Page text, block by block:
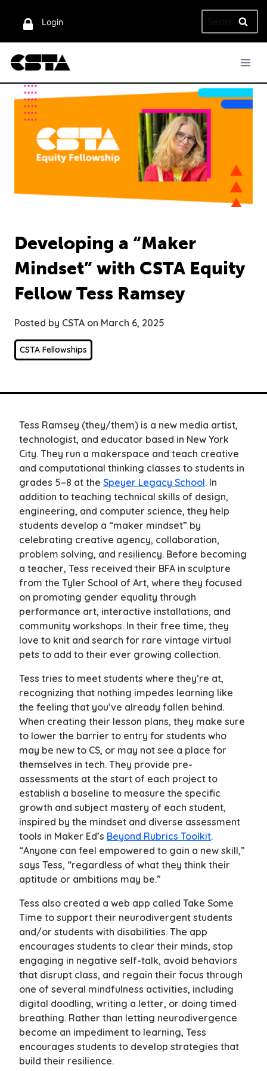
Login
for:
Developing a “Maker
Mindset” with CSTA Equity
Fellow Tess Ramsey
Posted by CSTA on March 6, 2025
CSTA Fellowships
Tess Ramsey (they/them) is a new media artist,
technologist, and educator based in New York
City. They run a makerspace and teach creative
and computational thinking classes to students in
grades 5–8 at the Speyer Legacy School. In
addition to teaching technical skills of design,
engineering, and computer science, they help
students develop a “maker mindset” by
celebrating creative agency, collaboration,
problem solving, and resiliency. Before becoming
a teacher, Tess received their BFA in sculpture
from the Tyler School of Art, where they focused
on promoting gender equality through
performance art, interactive installations, and
community workshops. In their free time, they
love to knit and search for rare vintage virtual
pets to add to their ever growing collection.
Tess tries to meet students where they’re at,
recognizing that nothing impedes learning like
the feeling that you’ve already fallen behind.
When creating their lesson plans, they make sure
to lower the barrier to entry for students who
may be new to CS, or may not see a place for
themselves in tech. They provide pre-
assessments at the start of each project to
establish a baseline to measure the specific
growth and subject mastery of each student,
inspired by the mindset and diverse assessment
tools in Maker Ed’s Beyond Rubrics Toolkit.
“Anyone can feel empowered to gain a new skill,”
says Tess, “regardless of what they think their
aptitude or ambitions may be.”
Tess also created a web app called Take Some
Time to support their neurodivergent students
and/or students with disabilities. The app
encourages students to clear their minds, stop
engaging in negative self-talk, avoid behaviors
that disrupt class, and regain their focus through
one of several mindfulness activities, including
digital doodling, writing a letter, or doing timed
breathing. Rather than letting neurodivergence
become an impediment to learning, Tess
encourages students to develop strategies that
build their resilience.